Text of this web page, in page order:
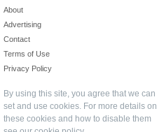
About
Advertising
Contact
Terms of Use
Privacy Policy
By using this site, you agree that we can
set and use cookies. For more details on
these cookies and how to disable them